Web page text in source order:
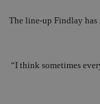
The line-up Findlay has
“I think sometimes